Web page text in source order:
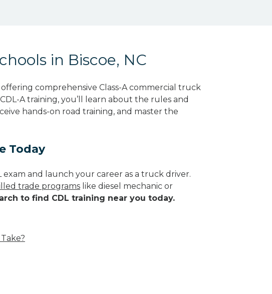
in Biscoe, NC
comprehensive Class-A commercial truck
A training, you’ll learn about the rules and
hands-on road training, and master the
Today
and launch your career as a truck driver.
trade programs like diesel mechanic or
to find CDL training near you today.